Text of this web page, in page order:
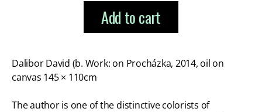
Add to cart
Dalibor David (b. Work: on Procházka, 2014, oil on
canvas 145 × 110cm
The author is one of the distinctive colorists of